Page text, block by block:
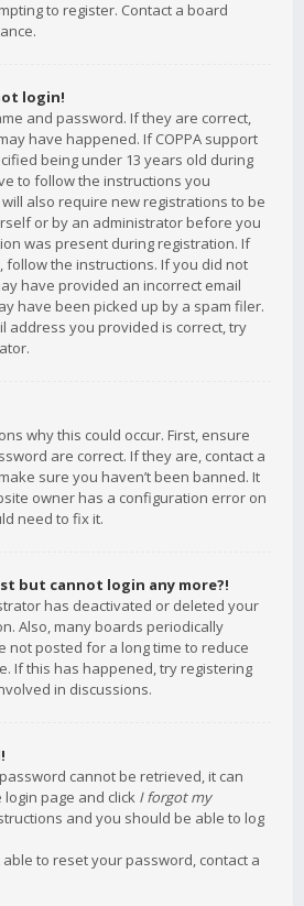
to register. Contact a board
login!
and password. If they are correct,
have happened. If COPPA support
being under 13 years old during
to follow the instructions you
also require new registrations to be
or by an administrator before you
was present during registration. If
follow the instructions. If you did not
have provided an incorrect email
have been picked up by a spam filer.
address you provided is correct, try
why this could occur. First, ensure
are correct. If they are, contact a
sure you haven’t been banned. It
owner has a configuration error on
need to fix it.
but cannot login any more?!
has deactivated or deleted your
Also, many boards periodically
not posted for a long time to reduce
If this has happened, try registering
in discussions.
cannot be retrieved, it can
page and click I forgot my
and you should be able to log
to reset your password, contact a